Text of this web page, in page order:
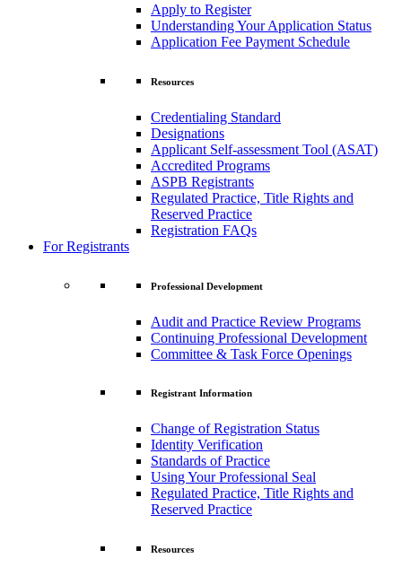
Apply to Register
Understanding Your Application Status
Application Fee Payment Schedule
Resources
Credentialing Standard
Designations
Applicant Self-assessment Tool (ASAT)
Accredited Programs
ASPB Registrants
Regulated Practice, Title Rights and
Reserved Practice
Registration FAQs
For Registrants
Professional Development
Audit and Practice Review Programs
Continuing Professional Development
Committee & Task Force Openings
Registrant Information
Change of Registration Status
Identity Verification
Standards of Practice
Using Your Professional Seal
Regulated Practice, Title Rights and
Reserved Practice
Resources